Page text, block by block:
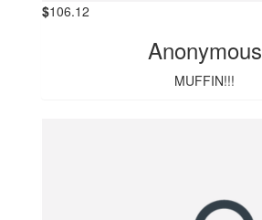
$106.12
Anonymous
MUFFIN!!!